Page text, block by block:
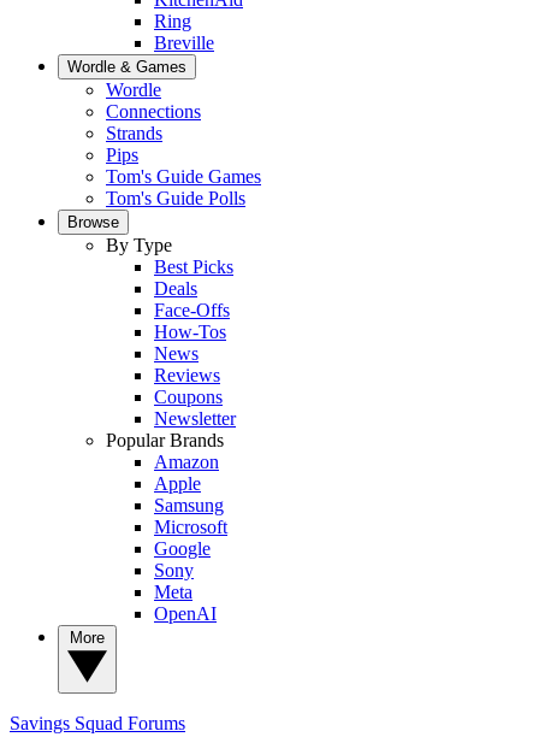
Ring
Breville
Wordle & Games
Wordle
Connections
Strands
Pips
Tom's Guide Games
Tom's Guide Polls
Browse
By Type
Best Picks
Deals
Face-Offs
How-Tos
News
Reviews
Coupons
Newsletter
Popular Brands
Amazon
Apple
Samsung
Microsoft
Google
Sony
Meta
OpenAI
Savings Squad Forums